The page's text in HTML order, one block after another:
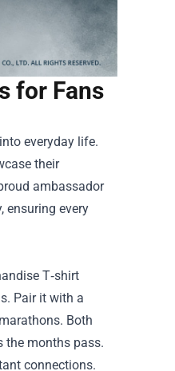
for Fans
everyday life.
their
ambassador
ensuring every
T‑shirt
Pair it with a
Both
the months pass.
connections.